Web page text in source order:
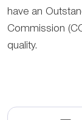
have an
Commission
quality.